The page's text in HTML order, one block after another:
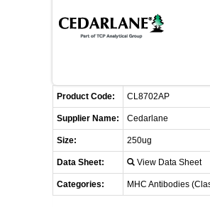
LIST ALL SUPPLIERS
PROMOTIONS
CONTACT US
REQUEST A QUOTE
Product Code: CL8702AP
Supplier Name: Cedarlane
Size: 250ug
Data Sheet: View Data Sheet
Categories: MHC Antibodies